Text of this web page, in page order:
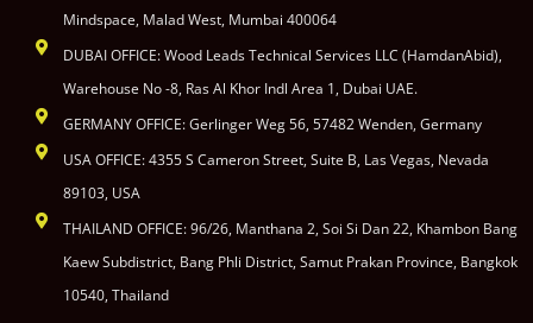
Mindspace, Malad West, Mumbai 400064
DUBAI OFFICE: Wood Leads Technical Services LLC (HamdanAbid),
Warehouse No -8, Ras Al Khor Indl Area 1, Dubai UAE.
GERMANY OFFICE: Gerlinger Weg 56, 57482 Wenden, Germany
USA OFFICE: 4355 S Cameron Street, Suite B, Las Vegas, Nevada
89103, USA
THAILAND OFFICE: 96/26, Manthana 2, Soi Si Dan 22, Khambon Bang
Kaew Subdistrict, Bang Phli District, Samut Prakan Province, Bangkok
10540, Thailand